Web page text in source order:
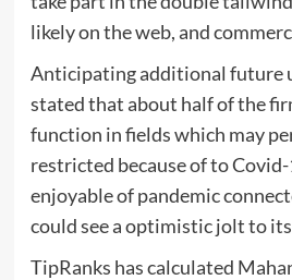
likely on the web, and
Anticipating additional future
stated that about half of the
function in fields which may
restricted because of to Covid-
enjoyable of pandemic
could see a optimistic jolt to
TipRanks has calculated